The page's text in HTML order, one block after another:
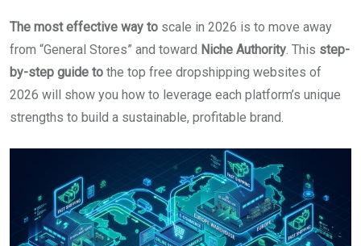
The most effective way to scale in 2026 is to move away
from “General Stores” and toward Niche Authority. This step-
by-step guide to the top free dropshipping websites of
2026 will show you how to leverage each platform’s unique
strengths to build a sustainable, profitable brand.